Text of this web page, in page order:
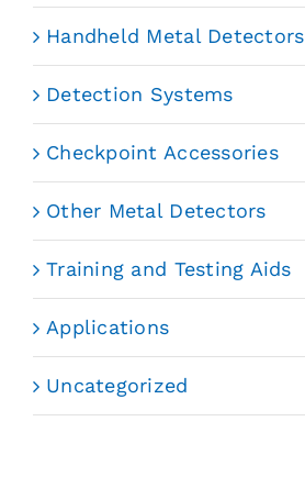
Handheld Metal Detectors
Detection Systems
Checkpoint Accessories
Other Metal Detectors
Training and Testing Aids
Applications
Uncategorized